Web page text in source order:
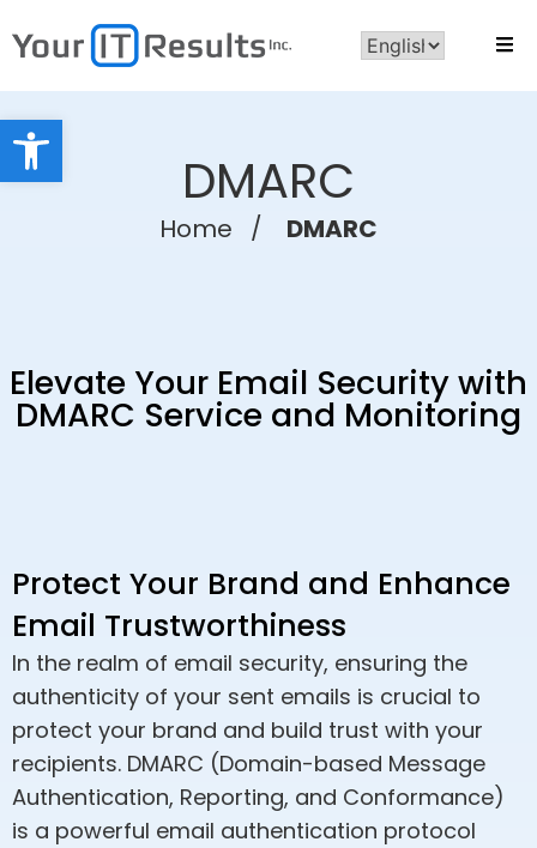
Open toolbar
DMARC
Home / DMARC
Elevate Your Email Security with
DMARC Service and Monitoring
Protect Your Brand and Enhance
Email Trustworthiness
In the realm of email security, ensuring the
authenticity of your sent emails is crucial to
protect your brand and build trust with your
recipients. DMARC (Domain-based Message
Authentication, Reporting, and Conformance)
is a powerful email authentication protocol